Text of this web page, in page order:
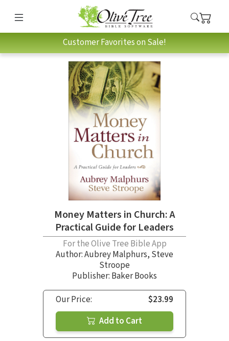
Customer Favorites on Sale!
Money Matters in Church: A
Practical Guide for Leaders
For the Olive Tree Bible App
Author:Aubrey Malphurs, Steve
Stroope
Publisher: Baker Books
Our Price:
$23.99
Add to Cart